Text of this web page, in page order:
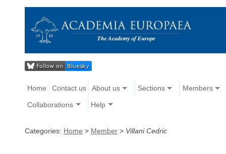
Home Contact us About us Sections Members
Collaborations Help
Categories: Home > Member > Villani Cedric